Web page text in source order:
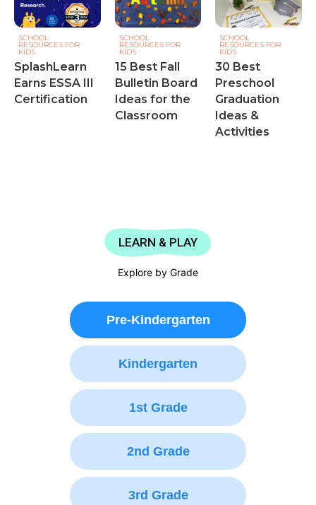
SCHOOL
RESOURCES FOR
KIDS
SplashLearn
Earns ESSA III
Certification
SCHOOL
RESOURCES FOR
KIDS
15 Best Fall
Bulletin Board
Ideas for the
Classroom
SCHOOL
RESOURCES FOR
KIDS
30 Best
Preschool
Graduation
Ideas &
Activities
LEARN & PLAY
Explore by Grade
Pre-Kindergarten
Kindergarten
1st Grade
2nd Grade
3rd Grade